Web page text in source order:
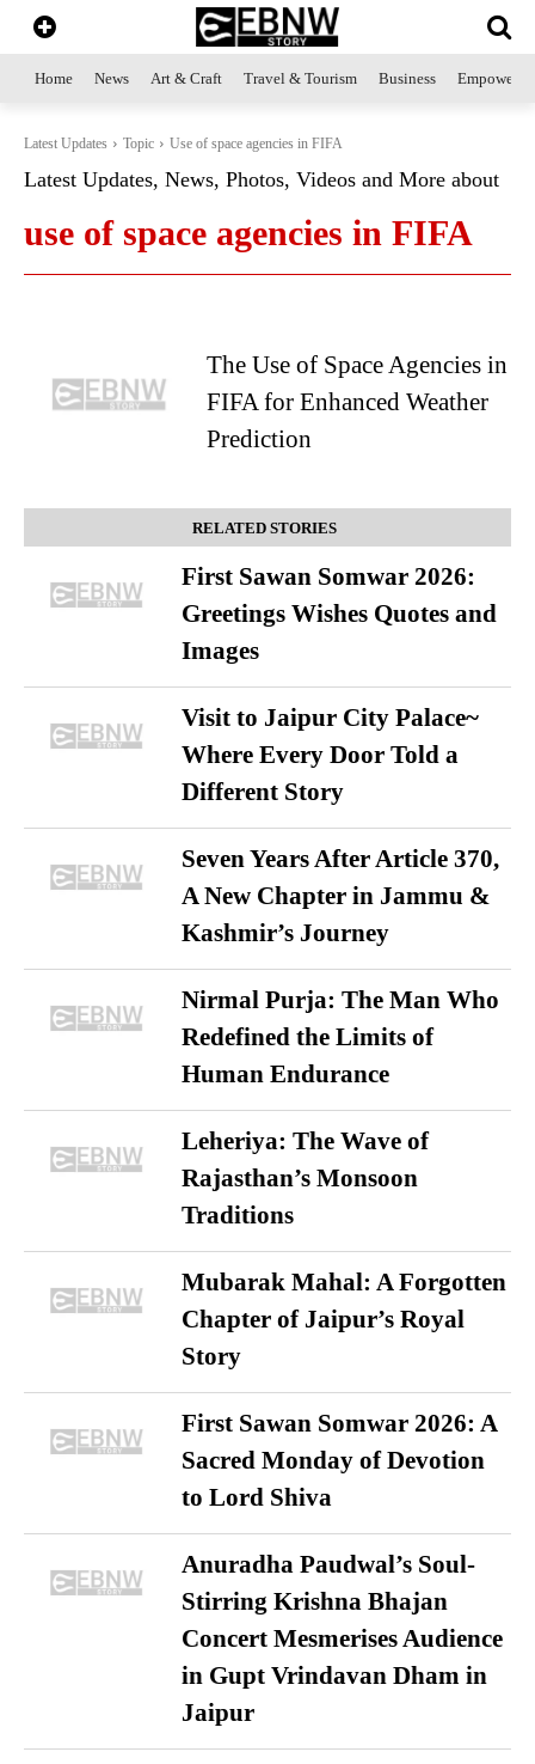
Home News Art & Craft Travel & Tourism Business
Latest Updates Topic Use of space agencies in FIFA
Latest Updates, News, Photos, Videos and More about
use of space agencies in FIFA
The Use of Space Agencies in
FIFA for Enhanced Weather
Prediction
RELATED STORIES
First Sawan Somwar 2026:
Greetings Wishes Quotes and
Images
Visit to Jaipur City Palace~
Where Every Door Told a
Different Story
Seven Years After Article 370,
A New Chapter in Jammu &
Kashmir’s Journey
Nirmal Purja: The Man Who
Redefined the Limits of
Human Endurance
Leheriya: The Wave of
Rajasthan’s Monsoon
Traditions
Mubarak Mahal: A Forgotten
Chapter of Jaipur’s Royal
Story
First Sawan Somwar 2026: A
Sacred Monday of Devotion
to Lord Shiva
Anuradha Paudwal’s Soul-
Stirring Krishna Bhajan
Concert Mesmerises Audience
in Gupt Vrindavan Dham in
Jaipur